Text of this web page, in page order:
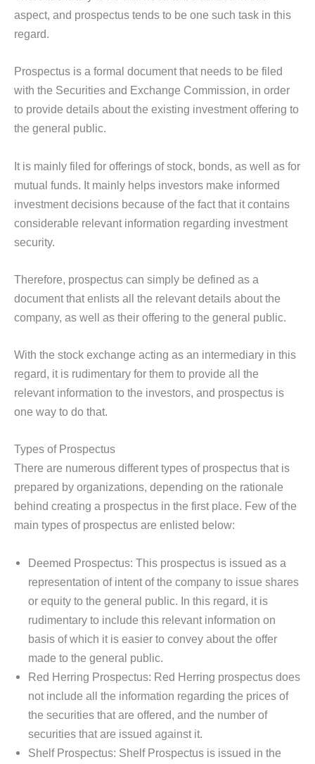
aspect, and prospectus tends to be one such task in this
regard.
Prospectus is a formal document that needs to be filed
with the Securities and Exchange Commission, in order
to provide details about the existing investment offering to
the general public.
It is mainly filed for offerings of stock, bonds, as well as for
mutual funds. It mainly helps investors make informed
investment decisions because of the fact that it contains
considerable relevant information regarding investment
security.
Therefore, prospectus can simply be defined as a
document that enlists all the relevant details about the
company, as well as their offering to the general public.
With the stock exchange acting as an intermediary in this
regard, it is rudimentary for them to provide all the
relevant information to the investors, and prospectus is
one way to do that.
Types of Prospectus
There are numerous different types of prospectus that is
prepared by organizations, depending on the rationale
behind creating a prospectus in the first place. Few of the
main types of prospectus are enlisted below:
Deemed Prospectus: This prospectus is issued as a
representation of intent of the company to issue shares
or equity to the general public. In this regard, it is
rudimentary to include this relevant information on
basis of which it is easier to convey about the offer
made to the general public.
Red Herring Prospectus: Red Herring prospectus does
not include all the information regarding the prices of
the securities that are offered, and the number of
securities that are issued against it.
Shelf Prospectus: Shelf Prospectus is issued in the